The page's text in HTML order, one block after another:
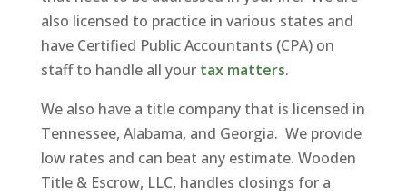
also licensed to practice in various states and
have Certified Public Accountants (CPA) on
staff to handle all your tax matters.
We also have a title company that is licensed in
Tennessee, Alabama, and Georgia. We provide
low rates and can beat any estimate. Wooden
Title & Escrow, LLC, handles closings for a